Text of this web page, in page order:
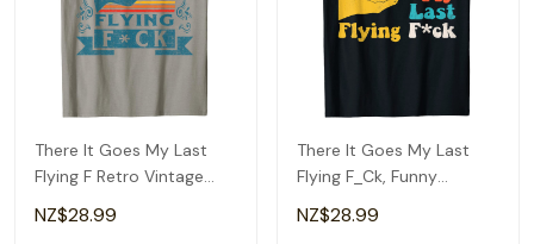
There It Goes My Last
Flying F Retro Vintage
Funny Halloween T-Shirt
NZ$28.99
There It Goes My Last
Flying F_Ck, Funny
Sarcastic Butterfly T-
Shirt
NZ$28.99